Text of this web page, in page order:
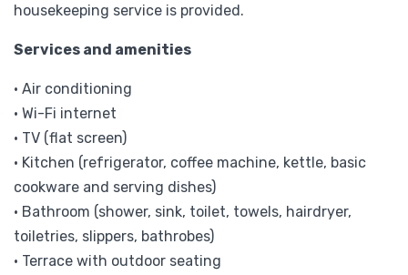
housekeeping service is provided.
Services and amenities
• Air conditioning
• Wi-Fi internet
• TV (flat screen)
• Kitchen (refrigerator, coffee machine, kettle, basic
cookware and serving dishes)
• Bathroom (shower, sink, toilet, towels, hairdryer,
toiletries, slippers, bathrobes)
• Terrace with outdoor seating